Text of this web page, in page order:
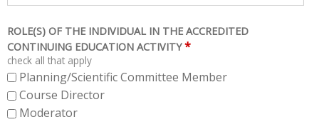
ROLE(S) OF THE INDIVIDUAL IN THE ACCREDITED
CONTINUING EDUCATION ACTIVITY *
check all that apply
Planning/Scientific Committee Member
Course Director
Moderator